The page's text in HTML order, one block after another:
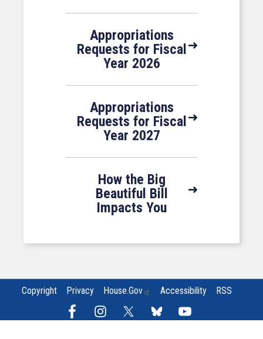
Appropriations
Requests for Fiscal
Year 2026
Appropriations
Requests for Fiscal
Year 2027
How the Big
Beautiful Bill
Impacts You
Copyright Privacy House.gov Accessibility RSS